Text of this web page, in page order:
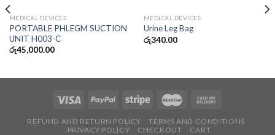
MEDICAL DEVICES
PORTABLE PHLEGM SUCTION
UNIT H003-C
රු45,000.00
MEDICAL DEVICES
Urine Leg Bag
රු340.00
REFUND AND RETURN POLICY
TERMS AND CONDITIONS
PRIVACY POLICY
CHECKOUT CART